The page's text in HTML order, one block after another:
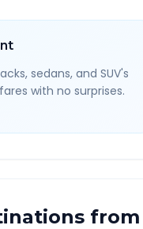
sedans, and SUV's
with no surprises.
from